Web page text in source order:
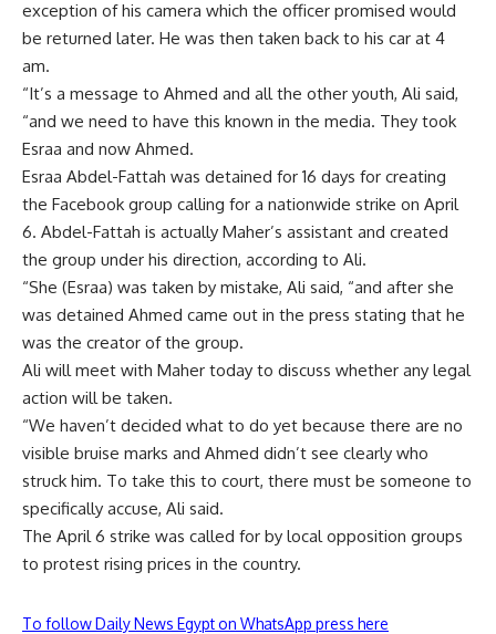
exception of his camera which the officer promised would
be returned later. He was then taken back to his car at 4
am.
“It’s a message to Ahmed and all the other youth, Ali said,
“and we need to have this known in the media. They took
Esraa and now Ahmed.
Esraa Abdel-Fattah was detained for 16 days for creating
the Facebook group calling for a nationwide strike on April
6. Abdel-Fattah is actually Maher’s assistant and created
the group under his direction, according to Ali.
“She (Esraa) was taken by mistake, Ali said, “and after she
was detained Ahmed came out in the press stating that he
was the creator of the group.
Ali will meet with Maher today to discuss whether any legal
action will be taken.
“We haven’t decided what to do yet because there are no
visible bruise marks and Ahmed didn’t see clearly who
struck him. To take this to court, there must be someone to
specifically accuse, Ali said.
The April 6 strike was called for by local opposition groups
to protest rising prices in the country.
To follow Daily News Egypt on WhatsApp press here